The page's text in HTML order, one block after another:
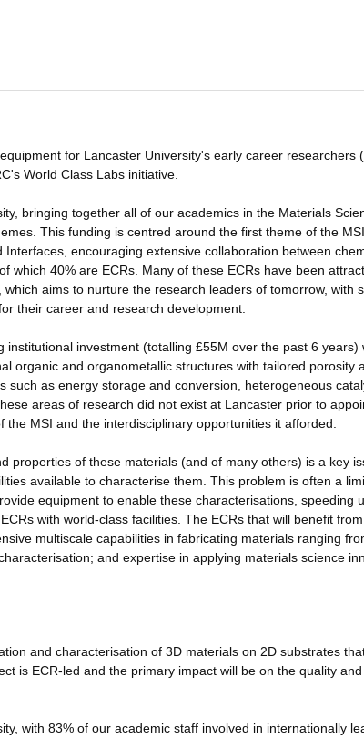
for Lancaster University's early career researchers
World Class Labs initiative.
bringing together all of our academics in the Materials
This funding is centred around the first theme of the
encouraging extensive collaboration between
which 40% are ECRs. Many of these ECRs have been
aims to nurture the research leaders of tomorrow, with
their career and research development.
investment (totalling £55M over the past 6 years)
organic and organometallic structures with tailored porosity
such as energy storage and conversion, heterogeneous
areas of research did not exist at Lancaster prior to
MSI and the interdisciplinary opportunities it afforded.
properties of these materials (and of many others) is a key
available to characterise them. This problem is often a
equipment to enable these characterisations, speeding
with world-class facilities. The ECRs that will benefit
multiscale capabilities in fabricating materials ranging
and expertise in applying materials science
and characterisation of 3D materials on 2D substrates
is ECR-led and the primary impact will be on the quality
with 83% of our academic staff involved in internationally